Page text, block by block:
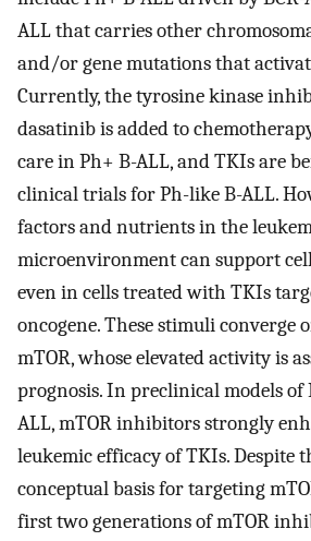
ALL that carries other
and/or gene mutations that
Currently, the tyrosine kinase
dasatinib is added to
care in Ph+ B-ALL, and TKIs are
clinical trials for Ph-like B-ALL.
factors and nutrients in the
microenvironment can support
even in cells treated with TKIs
oncogene. These stimuli converge
mTOR, whose elevated activity is
prognosis. In preclinical models of
ALL, mTOR inhibitors strongly
leukemic efficacy of TKIs. Despite
conceptual basis for targeting
first two generations of mTOR